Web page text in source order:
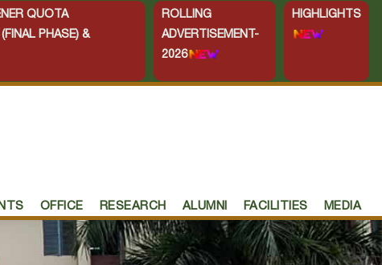
QUOTA
PHASE) &
ROLLING
ADVERTISEMENT-
2026
HIGHLIGHTS
OFFICE RESEARCH ALUMNI FACILITIES MEDIA